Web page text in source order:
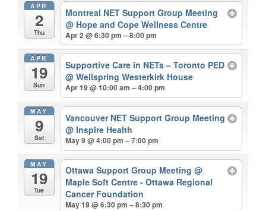
APR
2
Thu
Montreal NET Support Group Meeting
@ Hope and Cope Wellness Centre
Apr 2 @ 6:30 pm – 8:00 pm
APR
19
Sun
Supportive Care in NETs – Toronto PED
@ Wellspring Westerkirk House
Apr 19 @ 10:00 am – 4:00 pm
MAY
9
Sat
Vancouver NET Support Group Meeting
@ Inspire Health
May 9 @ 4:00 pm – 7:00 pm
MAY
19
Tue
Ottawa Support Group Meeting@
Maple Soft Centre - Ottawa Regional
Cancer Foundation
May 19 @ 6:30 pm – 8:30 pm